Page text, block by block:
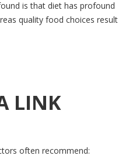
is that diet has profound
quality food choices result
LINK
often recommend: